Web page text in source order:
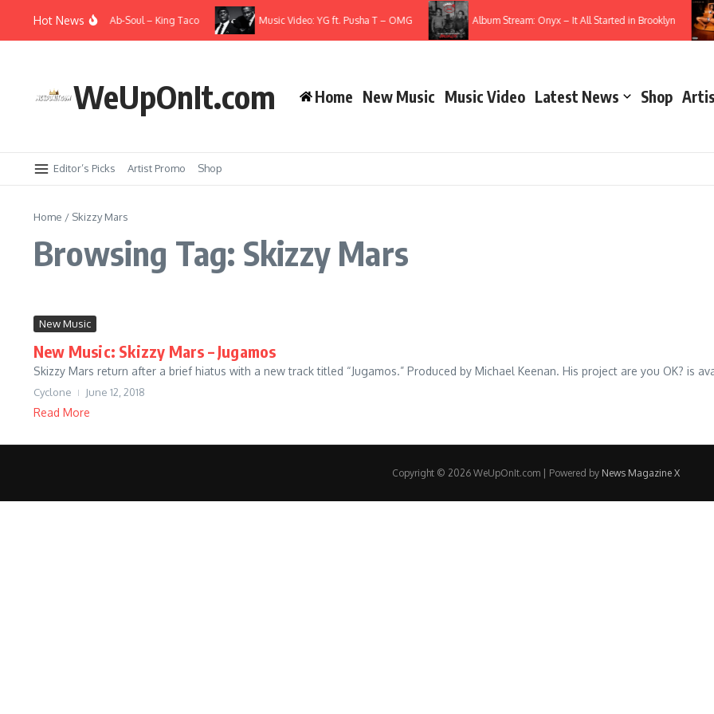
Hot News
Alchemist & Oh No) ft. Ab-Soul – King Taco Music Video: YG ft. Pusha T – OMG Album Stream: Onyx – It All Started in Brooklyn
WeUpOnIt.com Home New Music Music Video Latest News Shop
Editor’s Picks Artist Promo Shop
Home / Skizzy Mars
Browsing Tag: Skizzy Mars
New Music
New Music: Skizzy Mars – Jugamos
Skizzy Mars return after a brief hiatus with a new track titled “Jugamos.” Produced by Michael Keenan. His project are you OK? is
Cyclone June 12, 2018
Read More
Copyright © 2026 WeUpOnIt.com | Powered by News Magazine X